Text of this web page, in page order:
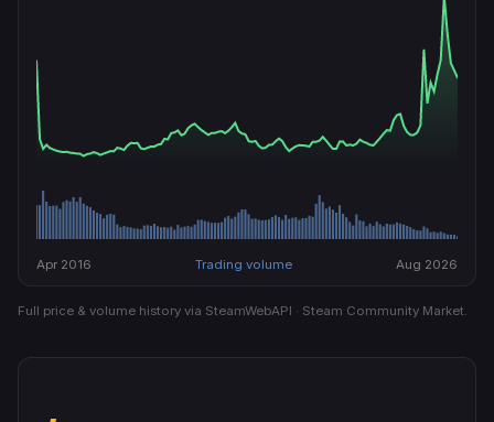
Apr 2016 Trading volume Aug 2026
Full price & volume history via SteamWebAPI · Steam Community Market.